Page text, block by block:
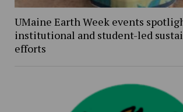
UMaine Earth Week events
institutional and student-led
efforts